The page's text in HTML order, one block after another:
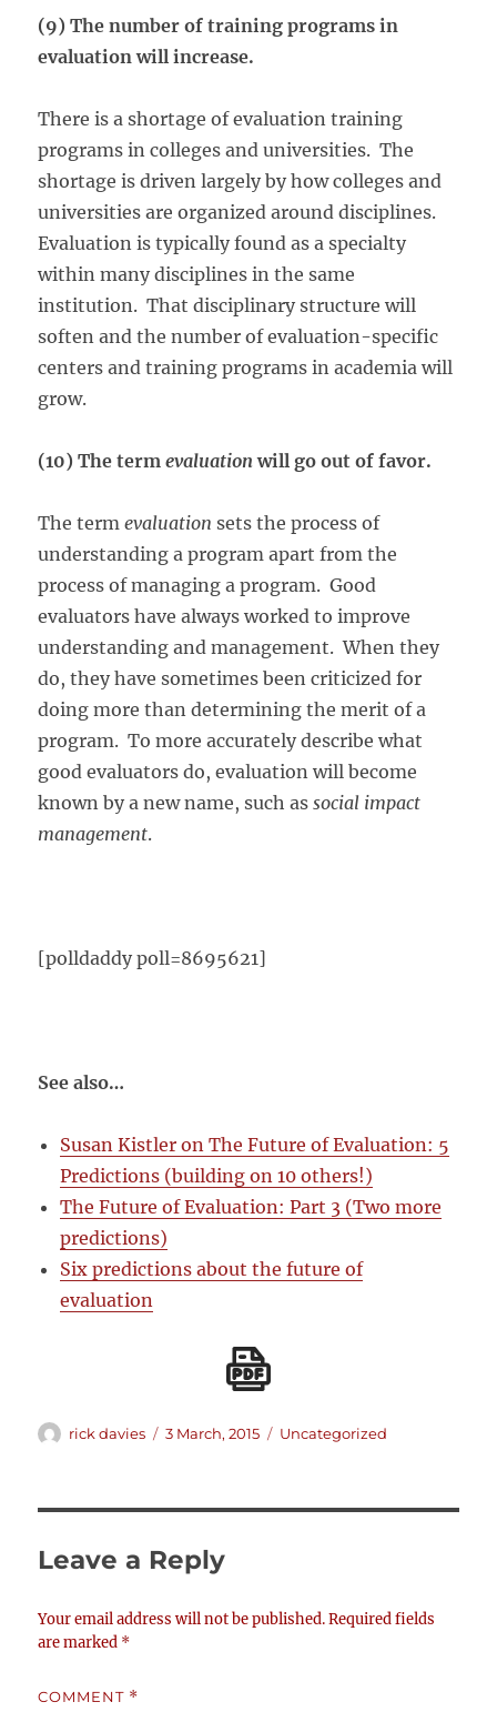
(9) The number of training programs in
evaluation will increase.
There is a shortage of evaluation training
programs in colleges and universities. The
shortage is driven largely by how colleges and
universities are organized around disciplines.
Evaluation is typically found as a specialty
within many disciplines in the same
institution. That disciplinary structure will
soften and the number of evaluation-specific
centers and training programs in academia will
grow.
(10) The termevaluationwill go out of favor.
The termevaluation sets the process of
understanding a program apart from the
process of managing a program. Good
evaluators have always worked to improve
understanding and management. When they
do, they have sometimes been criticized for
doing more than determining the merit of a
program. To more accurately describe what
good evaluators do, evaluation will become
known by a new name, such associal impact
management.
[polldaddy poll=8695621]
See also…
Susan Kistler on The Future of Evaluation: 5
Predictions (building on 10 others!)
The Future of Evaluation: Part 3 (Two more
predictions)
Six predictions about the future of
evaluation
Author
rick davies
Posted
3 March, 2015 Categories
Uncategorized
Leave a Reply
Your email address will not be published. Required fields
are marked *
COMMENT *